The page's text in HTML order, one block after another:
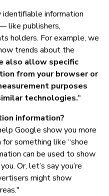
information
like publishers,
holders. For example, we
trends about the
also allow specific
from your browser or
purposes
technologies."
information?
Google show you more
something like “shoe
can be used to show
Or, let’s say you’re
might show